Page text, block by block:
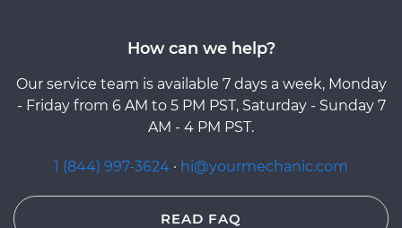
How can we help?
Our service team is available 7 days a week, Monday
- Friday from 6 AM to 5 PM PST, Saturday - Sunday 7
AM - 4 PM PST.
1 (844) 997-3624 · hi@yourmechanic.com
READ FAQ